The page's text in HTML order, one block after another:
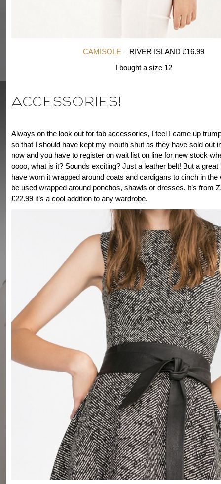
CAMISOLE – RIVER ISLAND £16.99
I bought a size 12
ACCESSORIES!
Always on the look out for fab accessories, I feel I came up
so that I should have kept my mouth shut as they have sold out
now and you have to register on wait list on line for new stock
oooo, what is it? Sounds exciting? Just a leather belt! But a great
have worn it wrapped around coats and cardigans to cinch in the
be used wrapped around ponchos, shawls or dresses. It’s from
£22.99 it’s a cool addition to any wardrobe.